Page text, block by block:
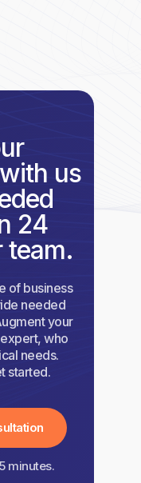
us
24
team.
of business
needed
your
who
needs.
started.
minutes.